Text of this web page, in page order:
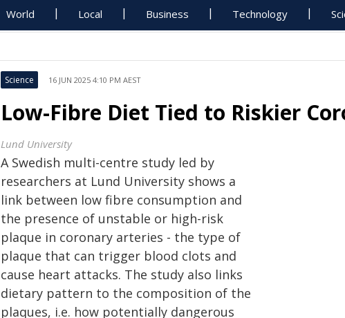
World Local Business Technology
Science 16 JUN 2025 4:10 PM AEST
Low-Fibre Diet Tied to Riskier
Lund University
A Swedish multi-centre study led by
researchers at Lund University shows a
link between low fibre consumption and
the presence of unstable or high-risk
plaque in coronary arteries - the type of
plaque that can trigger blood clots and
cause heart attacks. The study also links
dietary pattern to the composition of the
plaques, i.e. how potentially dangerous